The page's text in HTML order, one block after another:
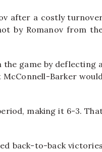
after a costly
by Romanov from
the game by deflecting a
Barker would
making it 6-3.
back-to-back victories